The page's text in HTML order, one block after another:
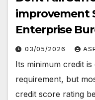
improvement
Enterprise
03/05/2026
Its minimum credit
requirement, but
credit score rating